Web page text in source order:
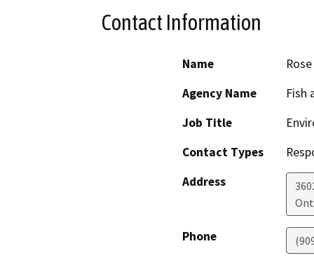
Contact Information
Name
Agency Name
Fish
Job Title
Contact Types
Address
Phone